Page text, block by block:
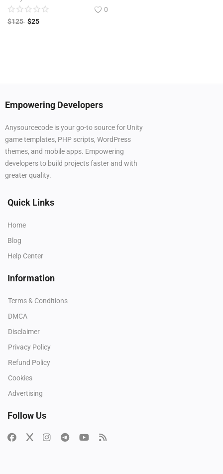
0
$125 $25
Empowering Developers
Anysourcecode is your go-to source for Unity
game templates, PHP scripts, WordPress
themes, and mobile apps. Empowering
developers to build projects faster and with
greater quality.
Quick Links
Home
Blog
Help Center
Information
Terms & Conditions
DMCA
Disclaimer
Privacy Policy
Refund Policy
Cookies
Advertising
Follow Us